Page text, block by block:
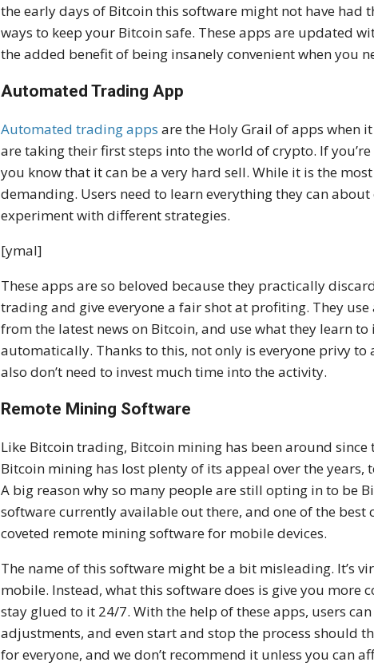
the early days of Bitcoin this software might not have had
ways to keep your Bitcoin safe. These apps are updated
the added benefit of being insanely convenient when you
Automated Trading App
Automated trading apps are the Holy Grail of apps when
are taking their first steps into the world of crypto. If
you know that it can be a very hard sell. While it is the
demanding. Users need to learn everything they can
experiment with different strategies.
[ymal]
These apps are so beloved because they practically
trading and give everyone a fair shot at profiting. They
from the latest news on Bitcoin, and use what they learn
automatically. Thanks to this, not only is everyone privy
also don’t need to invest much time into the activity.
Remote Mining Software
Like Bitcoin trading, Bitcoin mining has been around
Bitcoin mining has lost plenty of its appeal over the
A big reason why so many people are still opting in to be
software currently available out there, and one of the best
coveted remote mining software for mobile devices.
The name of this software might be a bit misleading. It’s
mobile. Instead, what this software does is give you more
stay glued to it 24/7. With the help of these apps, users
adjustments, and even start and stop the process should
for everyone, and we don’t recommend it unless you can